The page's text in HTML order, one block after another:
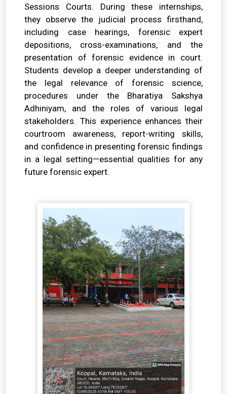
Sessions Courts. During these internships,
they observe the judicial process firsthand,
including case hearings, forensic expert
depositions, cross-examinations, and the
presentation of forensic evidence in court.
Students develop a deeper understanding of
the legal relevance of forensic science,
procedures under the Bharatiya Sakshya
Adhiniyam, and the roles of various legal
stakeholders. This experience enhances their
courtroom awareness, report-writing skills,
and confidence in presenting forensic findings
in a legal setting—essential qualities for any
future forensic expert.